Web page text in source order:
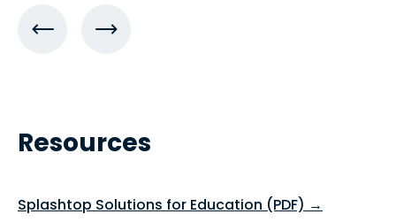
Resources
Splashtop Solutions for Education (PDF) →